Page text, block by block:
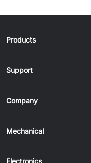
Products
Support
Company
Mechanical
Electronics